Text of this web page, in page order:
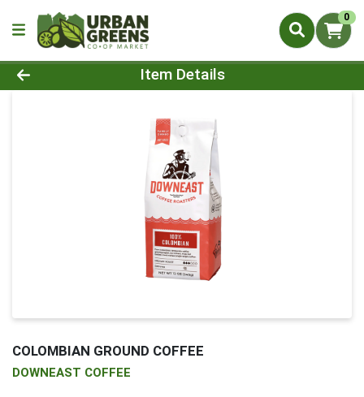
0
Product Details Page
Item Details
COLOMBIAN GROUND COFFEE
DOWNEAST COFFEE